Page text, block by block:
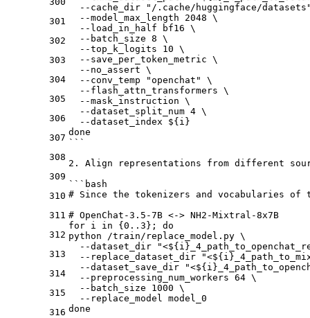
301
302
303
304
305
306
307
308
309
310
311
312
313
314
315
316
--cache_dir "/.cache/huggingface/
  --model_max_length 2048 \
  --load_in_half bf16 \
  --batch_size 8 \
  --top_k_logits 10 \
  --save_per_token_metric \
  --no_assert \
  --conv_temp "openchat" \
  --flash_attn_transformers \
  --mask_instruction \
  --dataset_split_num 4 \
  --dataset_index ${i}
done
```
2.
Align representations from different
```bash
# Since the tokenizers and vocabularies
# OpenChat-3.5-7B <-> NH2-Mixtral-8x7B
for i in {0..3}; do
python /train/replace_model.py \
--dataset_dir
--replace_dataset_dir
--dataset_save_dir
  --preprocessing_num_workers 64 \
  --batch_size 1000 \
  --replace_model model_0
done